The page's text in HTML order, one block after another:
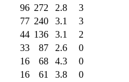
96 272 2.8
3
77 240 3.1
3
44 136 3.1
2
33 87 2.6
0
16 68 4.3
0
16 61 3.8
0